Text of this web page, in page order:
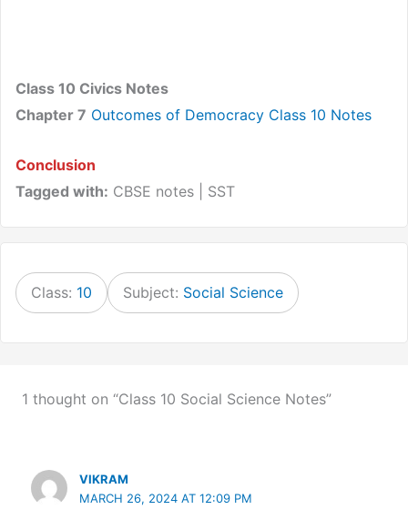
Class 10 Civics Notes
Chapter 7 Outcomes of Democracy Class 10 Notes
Conclusion
Tagged with: CBSE notes | SST
Class: 10 Subject: Social Science
1 thought on “Class 10 Social Science Notes”
VIKRAM
MARCH 26, 2024 AT 12:09 PM